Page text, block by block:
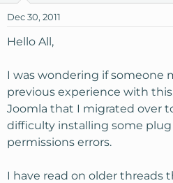
s
t
t
e
r
d
Dec 30, 2011
Hello All,
I was wondering if someone
previous experience with
Joomla that I migrated over
difficulty installing some
permissions errors.
I have read on older threads